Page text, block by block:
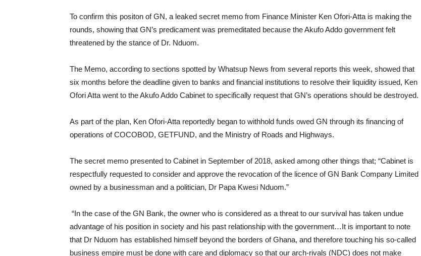
To confirm this positon of GN, a leaked secret memo from Finance Minister Ken Ofori-Atta is making the
rounds, showing that GN’s predicament was premeditated because the Akufo Addo government felt
threatened by the stance of Dr. Nduom.
The Memo, according to sections spotted by Whatsup News from several reports this week, showed that
six months before the deadline given to banks and financial institutions to resolve their liquidity issued, Ken
Ofori Atta went to the Akufo Addo Cabinet to specifically request that GN’s operations should be destroyed.
As part of the plan, Ken Ofori-Atta reportedly began to withhold funds owed GN through its financing of
operations of COCOBOD, GETFUND, and the Ministry of Roads and Highways.
The secret memo presented to Cabinet in September of 2018, asked among other things that; “Cabinet is
respectfully requested to consider and approve the revocation of the licence of GN Bank Company Limited
owned by a businessman and a politician, Dr Papa Kwesi Nduom.”
“In the case of the GN Bank, the owner who is considered as a threat to our survival has taken undue
advantage of his position in society and his past relationship with the government…It is important to note
that Dr Nduom has established himself beyond the borders of Ghana, and therefore touching his so-called
business empire must be done with care and diplomacy so that our arch-rivals (NDC) does not make